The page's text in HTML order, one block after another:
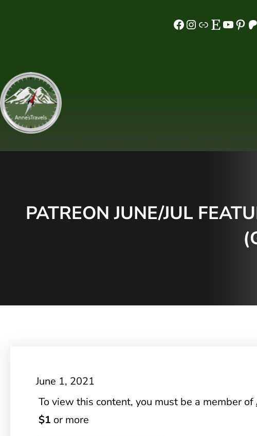
Facebook Instagram MeWe Etsy YouTube Pinterest Patreon
PATREON JUNE/JUL
June 1, 2021
To view this content, you must be a member of
$1 or more